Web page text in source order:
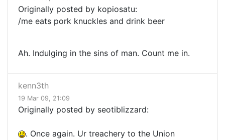
Originally posted by kopiosatu:
/me eats pork knuckles and drink beer
Ah. Indulging in the sins of man. Count me in.
kenn3th
19 Mar 09, 21:09
Originally posted by seotiblizzard:
. Once again. Ur treachery to the Union